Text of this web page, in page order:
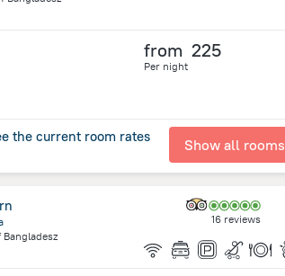
from 225
Per night
the current room rates Show all rooms
Bangladesz
16 reviews